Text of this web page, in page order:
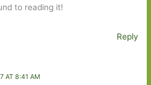
to reading it!
Reply
AT 8:41 AM